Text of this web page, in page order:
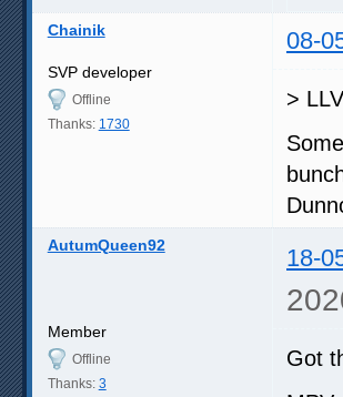
Chainik 08-
SVP developer
Offline
Thanks: 1730
>
AutumQueen92 18-
Member
Offline
Thanks: 3
Got